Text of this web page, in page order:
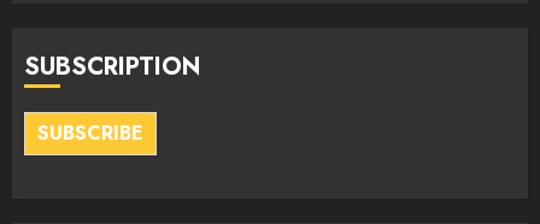
SUBSCRIPTION
SUBSCRIBE